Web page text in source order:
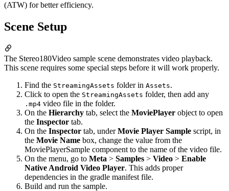
(ATW) for better efficiency.
Scene Setup
The Stereo180Video sample scene demonstrates video playback.
This scene requires some special steps before it will work properly.
Find the StreamingAssets folder in Assets.
Click to open the StreamingAssets folder, then add any
.mp4 video file in the folder.
On the Hierarchy tab, select the MoviePlayer object to open
the Inspector tab.
On the Inspector tab, underMovie Player Sample script, in
the Movie Name box, change the value from the
MoviePlayerSample component to the name of the video file.
On the menu, go to Meta > Samples > Video > Enable
Native Android Video Player. This adds proper
dependencies in the gradle manifest file.
Build and run the sample.